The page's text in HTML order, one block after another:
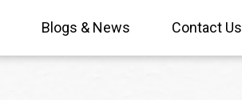
Blogs & News Contact Us